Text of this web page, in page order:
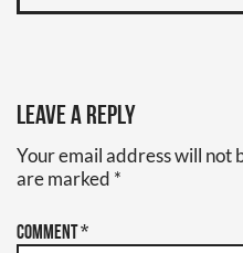
Leave a Reply
Your email address will not
are marked *
Comment*